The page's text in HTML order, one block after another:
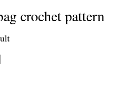
crochet pattern